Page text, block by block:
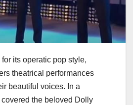
for its operatic pop style,
theatrical performances
beautiful voices. In a
the beloved Dolly